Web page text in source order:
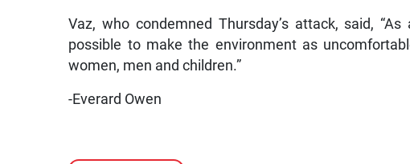
Vaz, who condemned Thursday’s attack, said,
possible to make the environment as
women, men and children.”
-Everard Owen